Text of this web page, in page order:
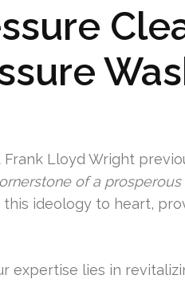
Lloyd Wright
of a prosperous
this ideology to heart,
expertise lies in